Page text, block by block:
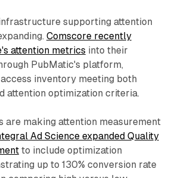
supporting attention
Comscore recently
attention metrics into their
PubMatic's platform,
inventory meeting both
attention optimization criteria.
are making attention measurement
Ad Science expanded Quality
to include optimization
up to 130% conversion rate